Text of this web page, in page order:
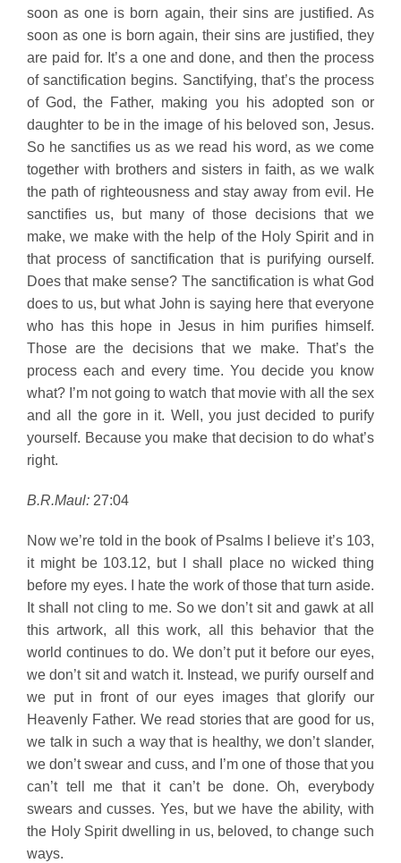
soon as one is born again, their sins are justified. As
soon as one is born again, their sins are justified, they
are paid for. It’s a one and done, and then the process
of sanctification begins. Sanctifying, that’s the process
of God, the Father, making you his adopted son or
daughter to be in the image of his beloved son, Jesus.
So he sanctifies us as we read his word, as we come
together with brothers and sisters in faith, as we walk
the path of righteousness and stay away from evil. He
sanctifies us, but many of those decisions that we
make, we make with the help of the Holy Spirit and in
that process of sanctification that is purifying ourself.
Does that make sense? The sanctification is what God
does to us, but what John is saying here that everyone
who has this hope in Jesus in him purifies himself.
Those are the decisions that we make. That’s the
process each and every time. You decide you know
what? I’m not going to watch that movie with all the sex
and all the gore in it. Well, you just decided to purify
yourself. Because you make that decision to do what’s
right.
B.R.Maul:27:04
Now we’re told in the book of Psalms I believe it’s 103,
it might be 103.12, but I shall place no wicked thing
before my eyes. I hate the work of those that turn aside.
It shall not cling to me. So we don’t sit and gawk at all
this artwork, all this work, all this behavior that the
world continues to do. We don’t put it before our eyes,
we don’t sit and watch it. Instead, we purify ourself and
we put in front of our eyes images that glorify our
Heavenly Father. We read stories that are good for us,
we talk in such a way that is healthy, we don’t slander,
we don’t swear and cuss, and I’m one of those that you
can’t tell me that it can’t be done. Oh, everybody
swears and cusses. Yes, but we have the ability, with
the Holy Spirit dwelling in us, beloved, to change such
ways.